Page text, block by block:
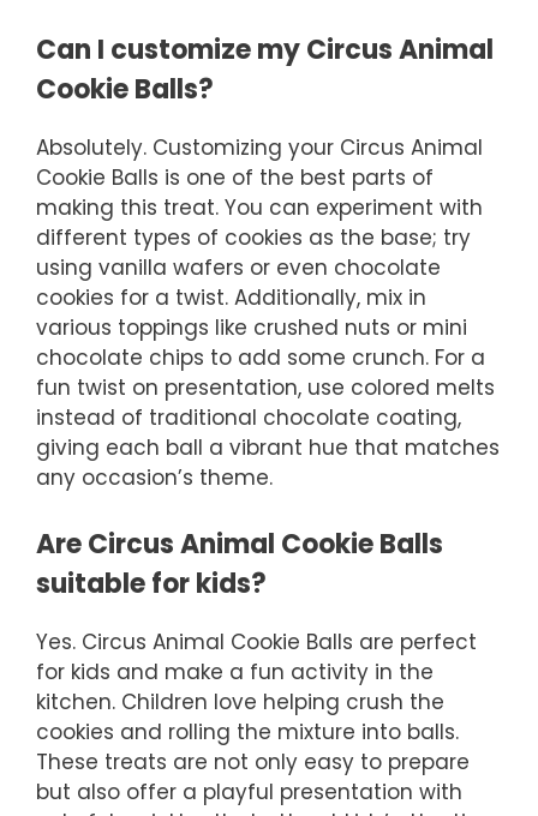
Can I customize my Circus Animal
Cookie Balls?
Absolutely. Customizing your Circus Animal
Cookie Balls is one of the best parts of
making this treat. You can experiment with
different types of cookies as the base; try
using vanilla wafers or even chocolate
cookies for a twist. Additionally, mix in
various toppings like crushed nuts or mini
chocolate chips to add some crunch. For a
fun twist on presentation, use colored melts
instead of traditional chocolate coating,
giving each ball a vibrant hue that matches
any occasion’s theme.
Are Circus Animal Cookie Balls
suitable for kids?
Yes. Circus Animal Cookie Balls are perfect
for kids and make a fun activity in the
kitchen. Children love helping crush the
cookies and rolling the mixture into balls.
These treats are not only easy to prepare
but also offer a playful presentation with